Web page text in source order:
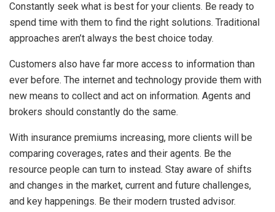
Constantly seek what is best for your clients. Be ready to
spend time with them to find the right solutions. Traditional
approaches aren’t always the best choice today.
Customers also have far more access to information than
ever before. The internet and technology provide them with
new means to collect and act on information. Agents and
brokers should constantly do the same.
With insurance premiums increasing, more clients will be
comparing coverages, rates and their agents. Be the
resource people can turn to instead. Stay aware of shifts
and changes in the market, current and future challenges,
and key happenings. Be their modern trusted advisor.